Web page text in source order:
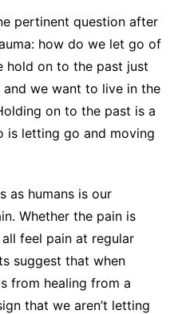
pertinent question after
how do we let go of
hold on to the past just
and we want to live in the
on to the past is a
is letting go and moving
as humans is our
Whether the pain is
feel pain at regular
suggest that when
from healing from a
that we aren’t letting